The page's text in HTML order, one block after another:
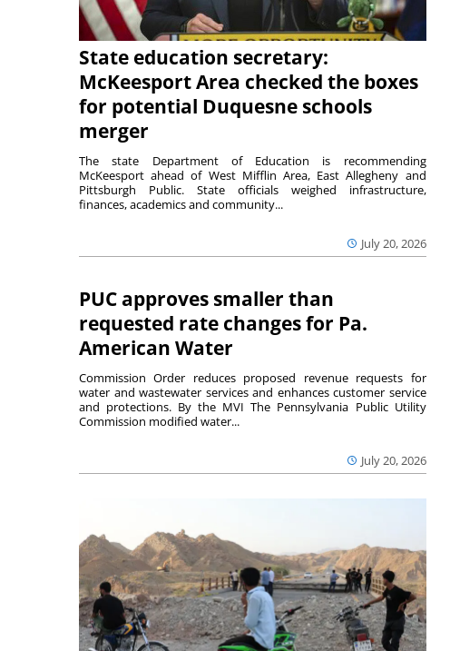
State education secretary:
McKeesport Area checked the boxes
for potential Duquesne schools
merger
July 20, 2026
The state Department of Education is recommending
McKeesport ahead of West Mifflin Area, East Allegheny and
Pittsburgh Public. State officials weighed infrastructure,
finances, academics and community...
PUC approves smaller than
requested rate changes for Pa.
American Water
July 20, 2026
Commission Order reduces proposed revenue requests for
water and wastewater services and enhances customer service
and protections. By the MVI The Pennsylvania Public Utility
Commission modified water...